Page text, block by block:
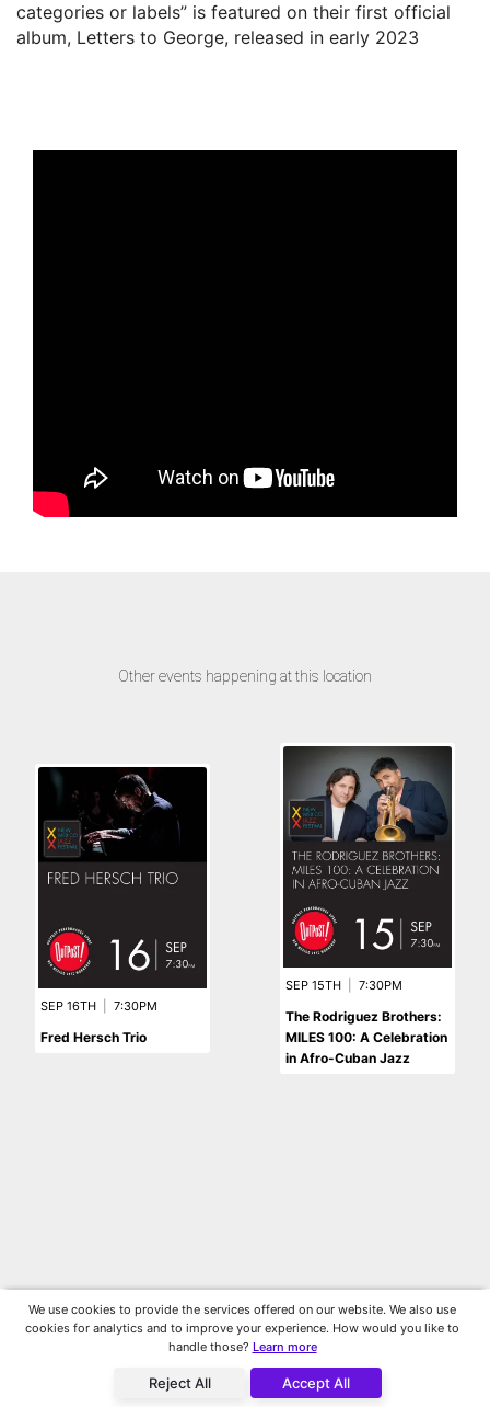
categories or labels” is featured on their first official
album, Letters to George, released in early 2023
Other events happening at this location
SEP 16TH 7:30PM
Fred Hersch Trio
SEP 15TH 7:30PM
The Rodriguez Brothers:
MILES 100: A Celebration
in Afro-Cuban Jazz
Reject All Accept All
We use cookies to provide the services offered on our website. We also use
cookies for analytics and to improve your experience. How would you like to
handle those? Learn more